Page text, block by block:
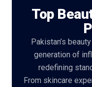
Free
Top
Pakistan’s
generation of
redefining
From skincare